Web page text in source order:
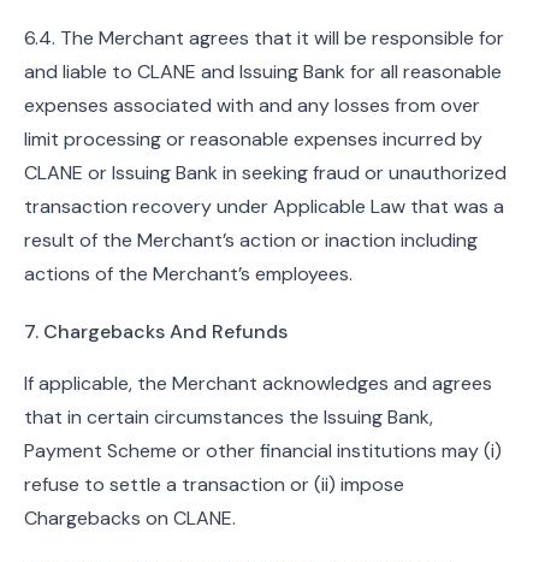
6.4. The Merchant agrees that it will be responsible for
and liable to CLANE and Issuing Bank for all reasonable
expenses associated with and any losses from over
limit processing or reasonable expenses incurred by
CLANE or Issuing Bank in seeking fraud or unauthorized
transaction recovery under Applicable Law that was a
result of the Merchant’s action or inaction including
actions of the Merchant’s employees.
7. Chargebacks And Refunds
If applicable, the Merchant acknowledges and agrees
that in certain circumstances the Issuing Bank,
Payment Scheme or other financial institutions may (i)
refuse to settle a transaction or (ii) impose
Chargebacks on CLANE.